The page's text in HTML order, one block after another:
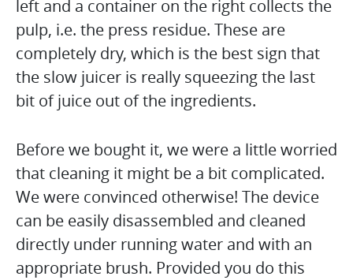
left and a container on the right collects the
pulp, i.e. the press residue. These are
completely dry, which is the best sign that
the slow juicer is really squeezing the last
bit of juice out of the ingredients.
Before we bought it, we were a little worried
that cleaning it might be a bit complicated.
We were convinced otherwise! The device
can be easily disassembled and cleaned
directly under running water and with an
appropriate brush. Provided you do this